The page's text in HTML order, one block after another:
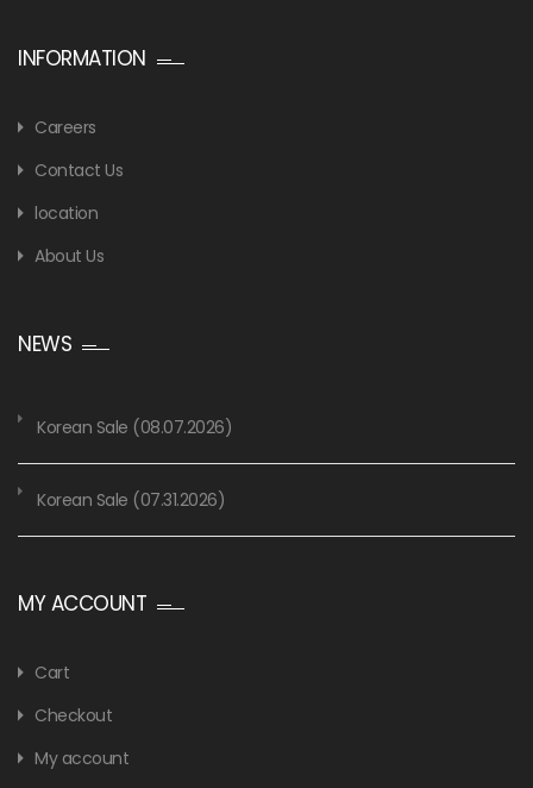
INFORMATION
Careers
Contact Us
location
About Us
NEWS
Korean Sale (08.07.2026)
Korean Sale (07.31.2026)
MY ACCOUNT
Cart
Checkout
My account